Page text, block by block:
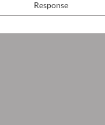
Response